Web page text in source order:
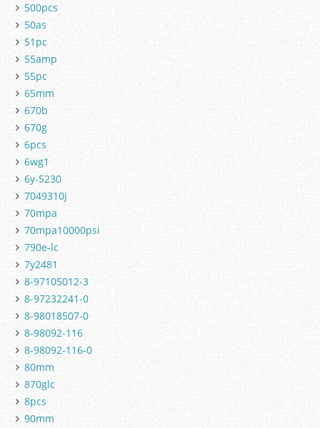
500pcs
50as
51pc
55amp
55pc
65mm
670b
670g
6pcs
6wg1
6y-5230
7049310j
70mpa
70mpa10000psi
790e-lc
7y2481
8-97105012-3
8-97232241-0
8-98018507-0
8-98092-116
8-98092-116-0
80mm
870glc
8pcs
90mm